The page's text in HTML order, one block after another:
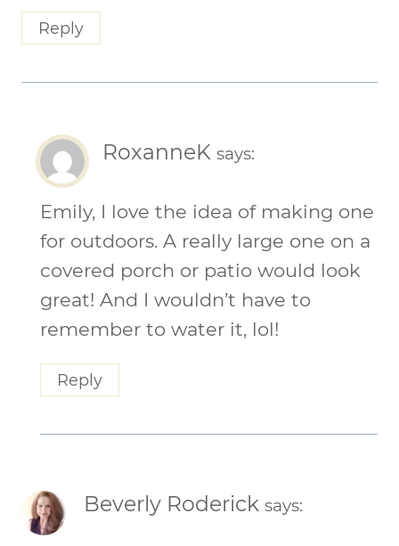
Reply
RoxanneK says:
Emily, I love the idea of making one
for outdoors. A really large one on a
covered porch or patio would look
great! And I wouldn’t have to
remember to water it, lol!
Reply
Beverly Roderick says: